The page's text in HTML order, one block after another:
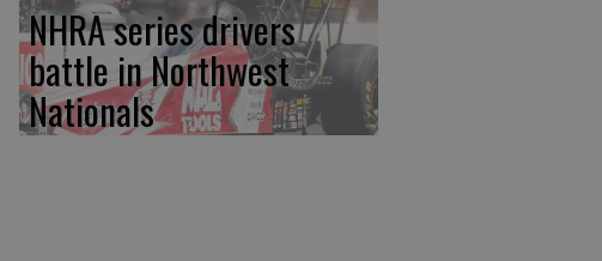
NHRA series drivers
battle in Northwest
Nationals